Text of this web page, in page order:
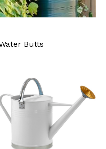
Butts